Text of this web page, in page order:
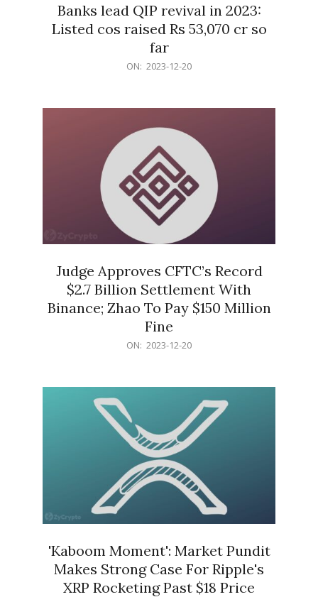
Banks lead QIP revival in 2023:
Listed cos raised Rs 53,070 cr so
far
ON: 2023-12-20
Judge Approves CFTC’s Record
$2.7 Billion Settlement With
Binance; Zhao To Pay $150 Million
Fine
ON: 2023-12-20
'Kaboom Moment': Market Pundit
Makes Strong Case For Ripple's
XRP Rocketing Past $18 Price